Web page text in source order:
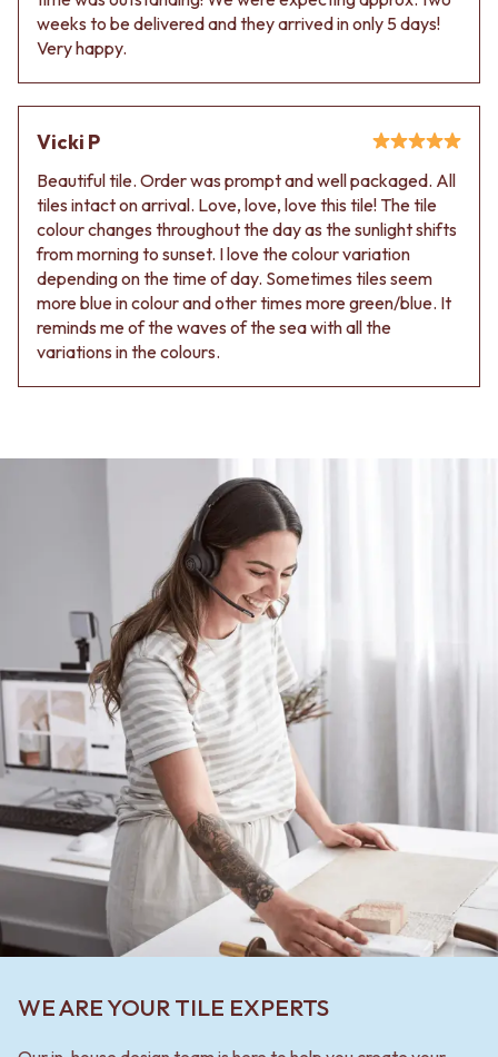
Contact us
Delivery info
weeks to be delivered and they arrived in only 5 days!
Very happy.
Vicki P
Beautiful tile. Order was prompt and well packaged. All
tiles intact on arrival. Love, love, love this tile! The tile
colour changes throughout the day as the sunlight shifts
from morning to sunset. I love the colour variation
depending on the time of day. Sometimes tiles seem
more blue in colour and other times more green/blue. It
reminds me of the waves of the sea with all the
variations in the colours.
WE ARE YOUR TILE EXPERTS